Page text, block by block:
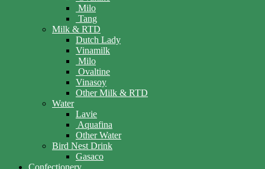
Milo
Tang
Milk & RTD
Dutch Lady
Vinamilk
Milo
Ovaltine
Vinasoy
Other Milk & RTD
Water
Lavie
Aquafina
Other Water
Bird Nest Drink
Gasaco